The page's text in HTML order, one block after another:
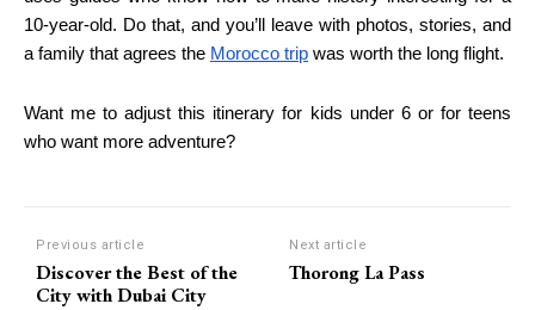
10-year-old. Do that, and you’ll leave with photos, stories, and
a family that agrees the Morocco trip was worth the long flight.
Want me to adjust this itinerary for kids under 6 or for teens
who want more adventure?
Previous article
Discover the Best of the
City with Dubai City
Next article
Thorong La Pass